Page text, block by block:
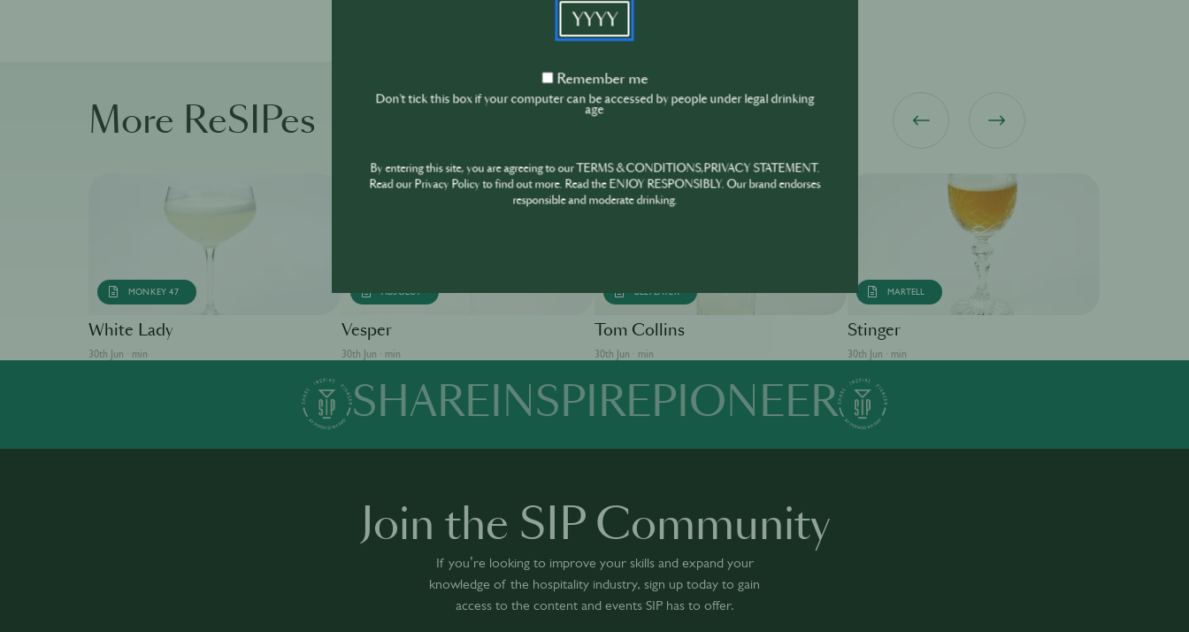
More ReSIPes
MONKEY 47
White Lady
30th Jun · min
ABSOLUT
Vesper
30th Jun · min
BEEFEATER
Tom Collins
30th Jun · min
MARTELL
Stinger
30th Jun · min
SHARE INSPIRE PIONEER
Join the SIP Community
If you’re looking to improve your skills and expand your
knowledge of the hospitality industry, sign up today to gain
access to the content and events SIP has to offer.
YYYY
Remember
Remember me
Don't tick this box if your computer can be accessed by people under legal drinking
age
By entering this site, you are agreeing to our TERMS & CONDITIONS,PRIVACY STATEMENT.
Read our Privacy Policy to find out more. Read the ENJOY RESPONSIBLY. Our brand endorses
responsible and moderate drinking.